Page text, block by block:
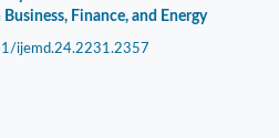
Finance, and Energy
ijemd.24.2231.2357